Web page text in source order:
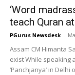
‘Word
teach Quran
PGurus Newsdesk -
Assam CM Himanta
exist While speaking
‘Panchjanya’ in Delhi